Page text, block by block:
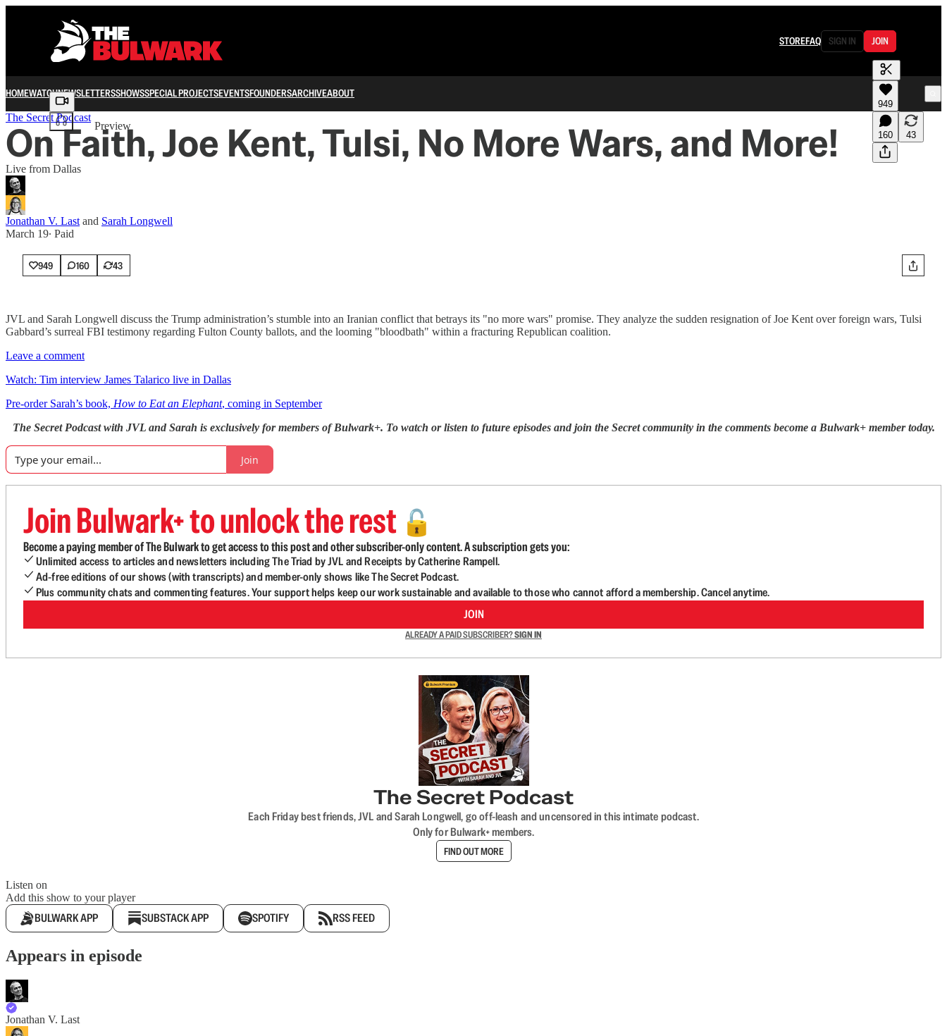
STOREFAQ SIGN IN JOIN
HOMEWATCHNEWSLETTERSSHOWSSPECIAL PROJECTSEVENTSFOUNDERSARCHIVEABOUT
Share from 0:00
Preview
949
160 43
The Secret Podcast
On Faith, Joe Kent, Tulsi, No More Wars, and More!
Live from Dallas
Jonathan V. Last and Sarah Longwell
March 19∙ Paid
949 160 43
JVL and Sarah Longwell discuss the Trump administration’s stumble into an Iranian conflict that betrays its "no more wars" promise. They analyze the sudden resignation of Joe Kent over foreign wars, Tulsi
Gabbard’s surreal FBI testimony regarding Fulton County ballots, and the looming "bloodbath" within a fracturing Republican coalition.
Leave a comment
Watch: Tim interview James Talarico live in Dallas
Pre-order Sarah’s book, How to Eat an Elephant, coming in September
The Secret Podcast with JVL and Sarah is exclusively for members of Bulwark+. To watch or listen to future episodes and join the Secret community in the comments become a Bulwark+ member today.
Join
Join Bulwark+ to unlock the rest 🔓
Become a paying member of The Bulwark to get access to this post and other subscriber-only content. A subscription gets you:
Unlimited access to articles and newsletters including The Triad by JVL and Receipts by Catherine Rampell.
Ad-free editions of our shows (with transcripts) and member-only shows like The Secret Podcast.
Plus community chats and commenting features. Your support helps keep our work sustainable and available to those who cannot afford a membership. Cancel anytime.
JOIN
ALREADY A PAID SUBSCRIBER?SIGN IN
The Secret Podcast
Each Friday best friends, JVL and Sarah Longwell, go off-leash and uncensored in this intimate podcast.
Only for Bulwark+ members.
FIND OUT MORE
Listen on
Add this show to your player
BULWARK APP SUBSTACK APP SPOTIFY RSS FEED
Appears in episode
Jonathan V. Last